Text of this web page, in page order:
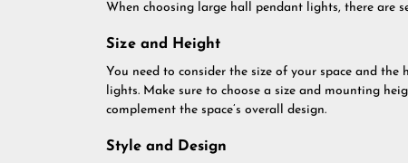
When choosing large hall pendant lights, there are
Size and Height
You need to consider the size of your space and
lights. Make sure to choose a size and mounting
complement the space’s overall design.
Style and Design